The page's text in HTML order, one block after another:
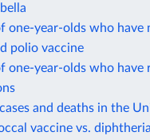
one-year-olds who have
polio vaccine
one-year-olds who have
and deaths in the
vaccine vs.